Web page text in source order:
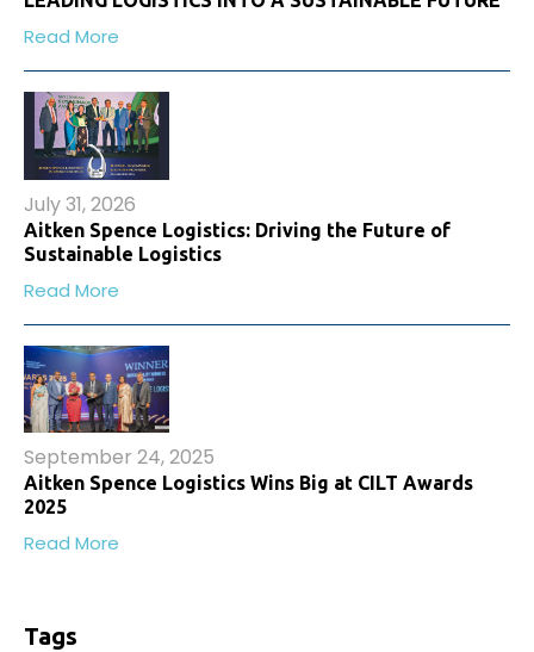
Read More
July 31, 2026
Aitken Spence Logistics: Driving the Future of
Sustainable Logistics
Read More
September 24, 2025
Aitken Spence Logistics Wins Big at CILT Awards
2025
Read More
Tags